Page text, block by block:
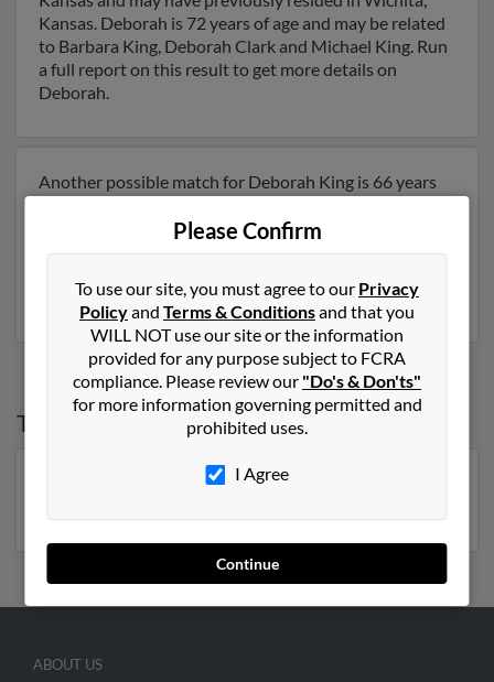
Kansas. Deborah is 72 years of age and may be related
to Barbara King, Deborah Clark and Michael King. Run
a full report on this result to get more details on
Deborah.
Another possible match for Deborah King is 66 years
also have previously lived in Raytown, Missouri . We
have 3 email addresses on file for Deborah King. Run a
social profiles and much more.
Top States for Deborah King
North Carolina
Please Confirm
To use our site, you must agree to our Privacy
Policyand Terms & Conditionsand that you
WILL NOT use our site or the information
provided for any purpose subject to FCRA
compliance. Please review our "Do's & Don'ts"
for more information governing permitted and
prohibited uses.
I Agree
Continue
ABOUT US